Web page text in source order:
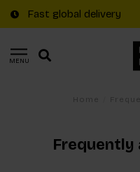
Fast global delivery
MENU
Frequently